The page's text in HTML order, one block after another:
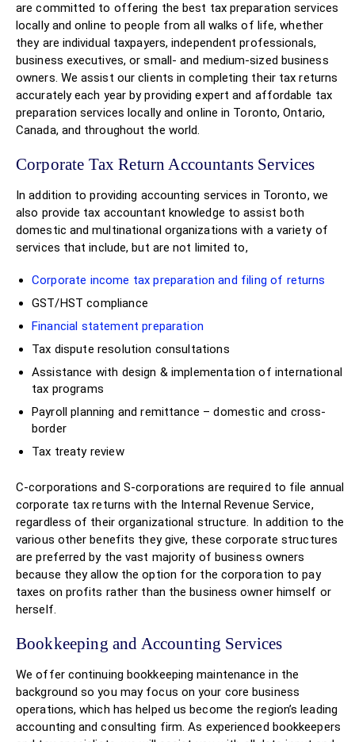
are committed to offering the best tax preparation services
locally and online to people from all walks of life, whether
they are individual taxpayers, independent professionals,
business executives, or small- and medium-sized business
owners. We assist our clients in completing their tax returns
accurately each year by providing expert and affordable tax
preparation services locally and online in Toronto, Ontario,
Canada, and throughout the world.
Corporate Tax Return Accountants Services
In addition to providing accounting services in Toronto, we
also provide tax accountant knowledge to assist both
domestic and multinational organizations with a variety of
services that include, but are not limited to,
Corporate income tax preparation and filing of returns
GST/HST compliance
Financial statement preparation
Tax dispute resolution consultations
Assistance with design & implementation of international
tax programs
Payroll planning and remittance – domestic and cross-
border
Tax treaty review
C-corporations and S-corporations are required to file annual
corporate tax returns with the Internal Revenue Service,
regardless of their organizational structure. In addition to the
various other benefits they give, these corporate structures
are preferred by the vast majority of business owners
because they allow the option for the corporation to pay
taxes on profits rather than the business owner himself or
herself.
Bookkeeping and Accounting Services
We offer continuing bookkeeping maintenance in the
background so you may focus on your core business
operations, which has helped us become the region’s leading
accounting and consulting firm. As experienced bookkeepers